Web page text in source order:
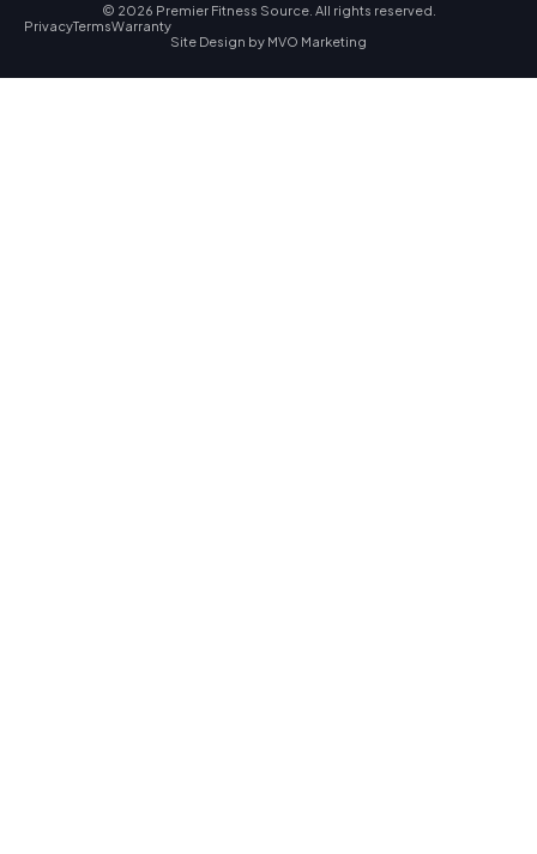
© 2026 Premier Fitness Source. All rights reserved.
PrivacyTermsWarranty
Site Design by MVO Marketing